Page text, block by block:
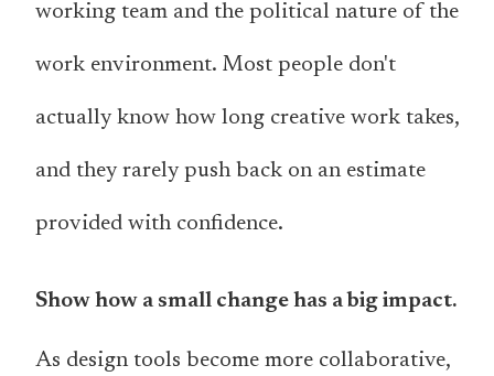
working team and the political nature of the
work environment. Most people don't
actually know how long creative work takes,
and they rarely push back on an estimate
provided with confidence.
Show how a small change has a big impact.
As design tools become more collaborative,